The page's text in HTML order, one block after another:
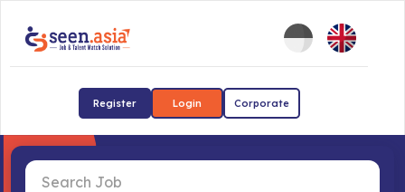
Register Login Corporate